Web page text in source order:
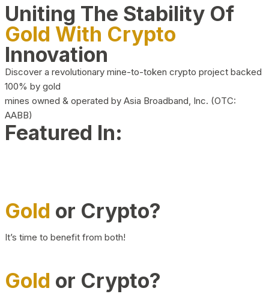
Uniting The Stability Of
Gold With Crypto
Innovation
Discover a revolutionary mine-to-token crypto project backed
100% by gold
mines owned & operated by Asia Broadband, Inc. (OTC:
AABB)
Featured In:
Gold or Crypto?
It’s time to benefit from both!
Gold or Crypto?